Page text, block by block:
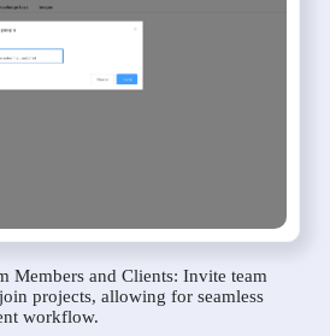
Members and Clients: Invite team
projects, allowing for seamless
workflow.